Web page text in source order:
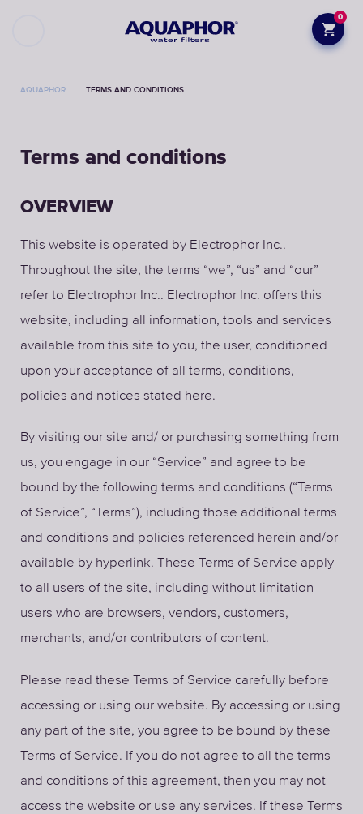
0
AQUAPHOR TERMS AND CONDITIONS
Terms and conditions
OVERVIEW
This website is operated by Electrophor Inc..
Throughout the site, the terms “we”, “us” and “our”
refer to Electrophor Inc.. Electrophor Inc. offers this
website, including all information, tools and services
available from this site to you, the user, conditioned
upon your acceptance of all terms, conditions,
policies and notices stated here.
By visiting our site and/ or purchasing something from
us, you engage in our “Service” and agree to be
bound by the following terms and conditions (“Terms
of Service”, “Terms”), including those additional terms
and conditions and policies referenced herein and/or
available by hyperlink. These Terms of Service apply
to all users of the site, including without limitation
users who are browsers, vendors, customers,
merchants, and/or contributors of content.
Please read these Terms of Service carefully before
accessing or using our website. By accessing or using
any part of the site, you agree to be bound by these
Terms of Service. If you do not agree to all the terms
and conditions of this agreement, then you may not
access the website or use any services. If these Terms